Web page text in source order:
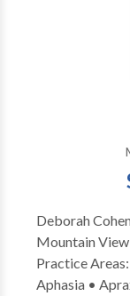
registered
development
contact
Deborah
Mountain View, CA. Practice Type:
Practice
Aphasia •